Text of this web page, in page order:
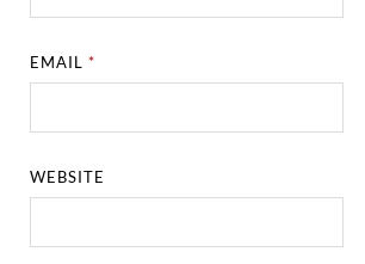
EMAIL*
WEBSITE